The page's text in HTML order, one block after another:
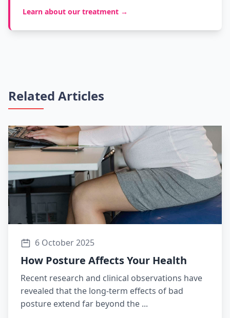
Learn about our treatment →
Related Articles
6 October 2025
How Posture Affects Your Health
Recent research and clinical observations have
revealed that the long-term effects of bad
posture extend far beyond the ...